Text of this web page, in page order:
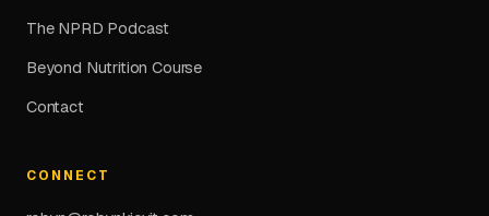
The NPRD Podcast
Beyond Nutrition Course
Contact
CONNECT